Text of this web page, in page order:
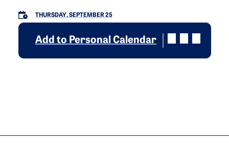
THURSDAY, SEPTEMBER 25
Add to Personal Calendar